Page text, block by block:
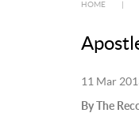
HOME
11 Mar
By The